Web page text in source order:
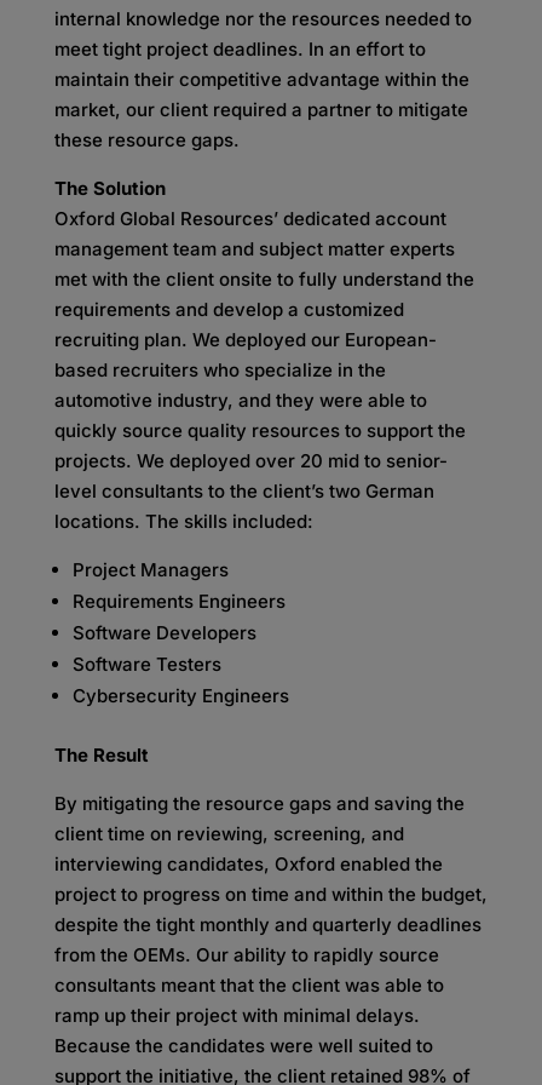
internal knowledge nor the resources needed to
meet tight project deadlines. In an effort to
maintain their competitive advantage within the
market, our client required a partner to mitigate
these resource gaps.
The Solution
Oxford Global Resources’ dedicated account
management team and subject matter experts
met with the client onsite to fully understand the
requirements and develop a customized
recruiting plan. We deployed our European-
based recruiters who specialize in the
automotive industry, and they were able to
quickly source quality resources to support the
projects. We deployed over 20 mid to senior-
level consultants to the client’s two German
locations. The skills included:
Project Managers
Requirements Engineers
Software Developers
Software Testers
Cybersecurity Engineers
The Result
By mitigating the resource gaps and saving the
client time on reviewing, screening, and
interviewing candidates, Oxford enabled the
project to progress on time and within the budget,
despite the tight monthly and quarterly deadlines
from the OEMs. Our ability to rapidly source
consultants meant that the client was able to
ramp up their project with minimal delays.
Because the candidates were well suited to
support the initiative, the client retained 98% of